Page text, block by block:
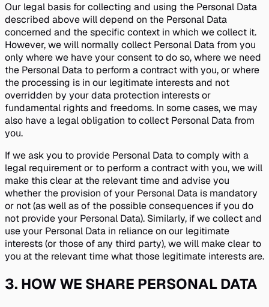
Our legal basis for collecting and using the Personal Data
described above will depend on the Personal Data
concerned and the specific context in which we collect it.
However, we will normally collect Personal Data from you
only where we have your consent to do so, where we need
the Personal Data to perform a contract with you, or where
the processing is in our legitimate interests and not
overridden by your data protection interests or
fundamental rights and freedoms. In some cases, we may
also have a legal obligation to collect Personal Data from
you.
If we ask you to provide Personal Data to comply with a
legal requirement or to perform a contract with you, we will
make this clear at the relevant time and advise you
whether the provision of your Personal Data is mandatory
or not (as well as of the possible consequences if you do
not provide your Personal Data). Similarly, if we collect and
use your Personal Data in reliance on our legitimate
interests (or those of any third party), we will make clear to
you at the relevant time what those legitimate interests are.
3. HOW WE SHARE PERSONAL DATA